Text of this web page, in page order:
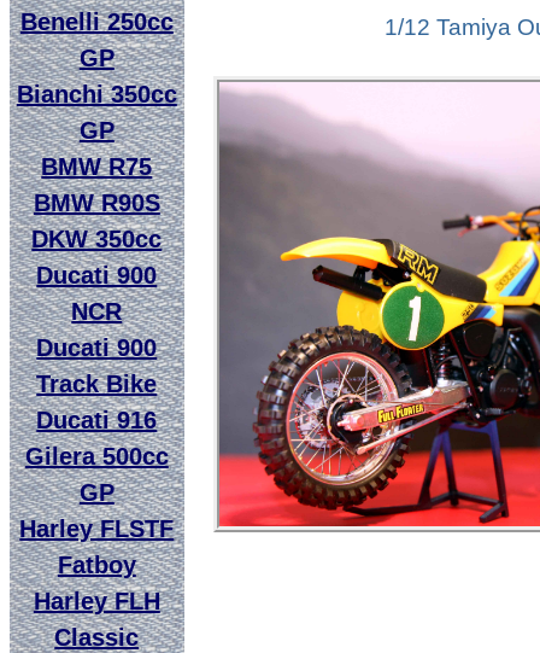
Benelli 250cc
GP
Bianchi 350cc
GP
BMW R75
BMW R90S
DKW 350cc
Ducati 900
NCR
Ducati 900
Track Bike
Ducati 916
Gilera 500cc
GP
Harley FLSTF
Fatboy
Harley FLH
Classic
1/12 Tamiya